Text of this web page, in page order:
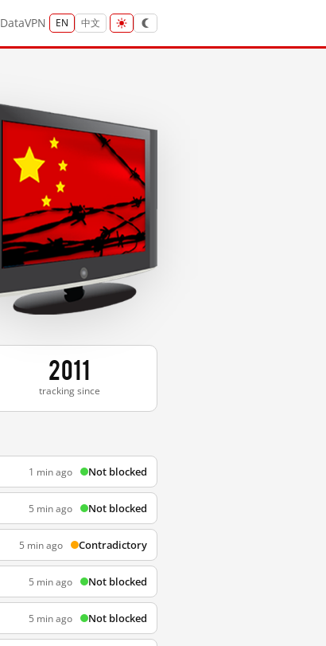
DataVPN EN 中文
2011
tracking since
1 min ago Not blocked
5 min ago Not blocked
5 min ago Contradictory
5 min ago Not blocked
5 min ago Not blocked